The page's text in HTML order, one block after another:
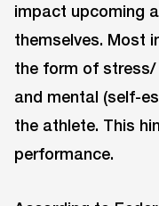
impact upcoming
themselves. Most
the form of stress/
and mental (self-
the athlete. This
performance.